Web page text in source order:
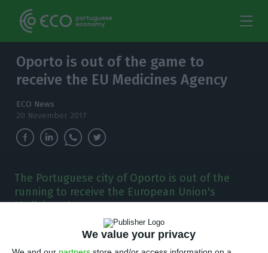
We value your privacy
Oporto is out of the game to
receive the EU Medicines Agency
ECO News
20 November 2017
The Portuguese city of Oporto is out of the
running to receive the European Union's
Medicines Agency.
porto is out of the running to receive